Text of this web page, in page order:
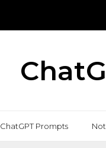
ChatGPT Prompts